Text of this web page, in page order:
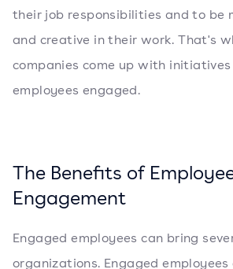
their job responsibilities and to be
and creative in their work. That's
companies come up with
employees engaged.
The Benefits of
Engagement
Engaged employees can bring
organizations. Engaged employees